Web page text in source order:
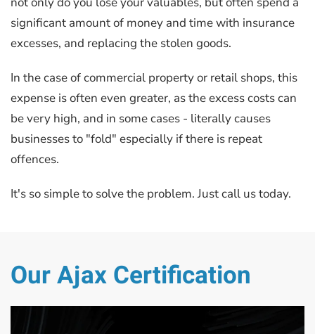
significant amount of money and time with insurance
excesses, and replacing the stolen goods.
In the case of commercial property or retail shops, this
expense is often even greater, as the excess costs can
be very high, and in some cases - literally causes
businesses to "fold" especially if there is repeat
offences.
It's so simple to solve the problem. Just call us today.
Our Ajax Certification